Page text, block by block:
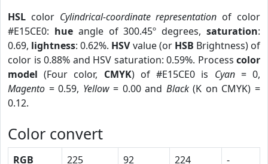
HSL color Cylindrical-coordinate representation of color
#E15CE0: hueangle of 300.45º degrees,saturation:
0.69, lightness: 0.62%. HSVvalue (or HSB Brightness) of
color is 0.88% and HSV saturation: 0.59%. Process color
model (Four color, CMYK) of #E15CE0 is Cyan= 0,
Magento = 0.59, Yellow= 0.00 and Black(K on CMYK) =
0.12.
Color convert
RGB 225 92 224
-